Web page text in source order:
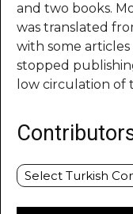
and two books.
was translated
with some
stopped
low circulation of